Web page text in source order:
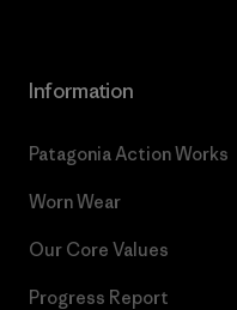
Information
Patagonia Action Works
Worn Wear
Our Core Values
Progress Report